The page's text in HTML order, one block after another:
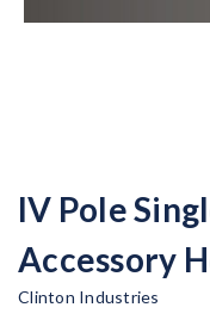
IV Pole
Accessory
Clinton Industries